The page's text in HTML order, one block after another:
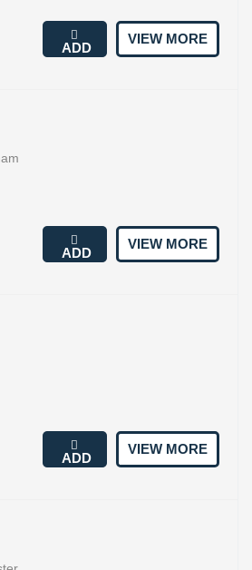
ADD
VIEW MORE
ADD
VIEW MORE
ADD
VIEW MORE